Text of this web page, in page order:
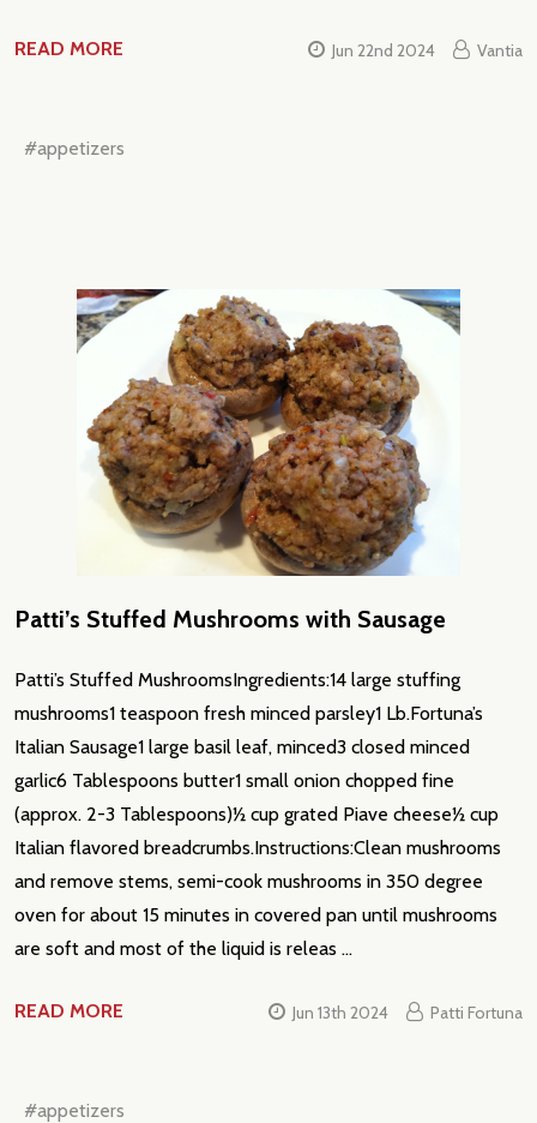
READ MORE Jun 22nd 2024 Vantia
#appetizers
Patti’s Stuffed Mushrooms with Sausage
Patti’s Stuffed MushroomsIngredients:14 large stuffing
mushrooms1 teaspoon fresh minced parsley1 Lb.Fortuna’s
Italian Sausage1 large basil leaf, minced3 closed minced
garlic6 Tablespoons butter1 small onion chopped fine
(approx. 2-3 Tablespoons)½ cup grated Piave cheese½ cup
Italian flavored breadcrumbs.Instructions:Clean mushrooms
and remove stems, semi-cook mushrooms in 350 degree
oven for about 15 minutes in covered pan until mushrooms
are soft and most of the liquid is releas …
READ MORE Jun 13th 2024 Patti Fortuna
#appetizers